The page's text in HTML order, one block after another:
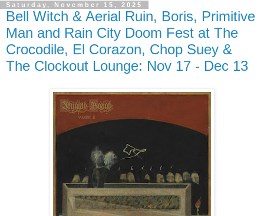
Saturday, November 15, 2025
Bell Witch & Aerial Ruin, Boris, Primitive
Man and Rain City Doom Fest at The
Crocodile, El Corazon, Chop Suey &
The Clockout Lounge: Nov 17 - Dec 13